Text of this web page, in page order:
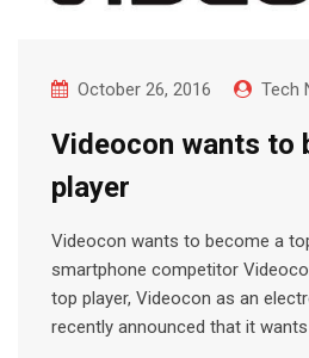
October 26, 2016 Tech
Videocon wants to
player
Videocon wants to become a
smartphone competitor
top player, Videocon as an
recently announced that it